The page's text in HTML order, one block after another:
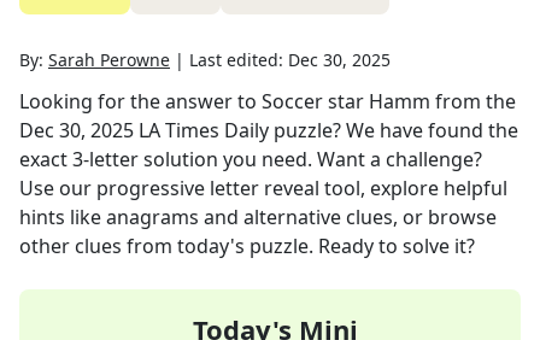
By: Sarah Perowne | Last edited: Dec 30, 2025
Looking for the answer to Soccer star Hamm from the
Dec 30, 2025 LA Times Daily puzzle? We have found the
exact3-letter solution you need. Want a challenge?
Use our progressive letter reveal tool, explore helpful
hints like anagrams and alternative clues, or browse
other clues from today's puzzle. Ready to solve it?
Today's Mini